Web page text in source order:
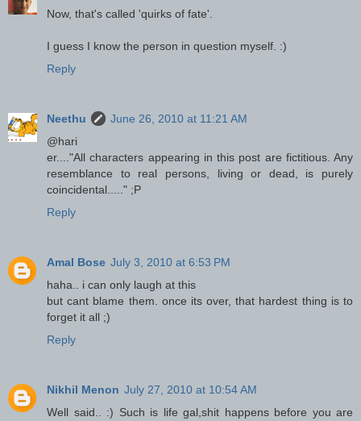
Now, that's called 'quirks of fate'.
I guess I know the person in question myself. :)
Reply
Neethu
June 26, 2010 at 11:21 AM
@hari
er...."All characters appearing in this post are fictitious. Any
resemblance to real persons, living or dead, is purely
coincidental....." ;P
Reply
Amal Bose July 3, 2010 at 6:53 PM
haha.. i can only laugh at this
but cant blame them. once its over, that hardest thing is to
forget it all ;)
Reply
Nikhil Menon July 27, 2010 at 10:54 AM
Well said.. :) Such is life gal,shit happens before you are